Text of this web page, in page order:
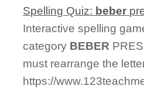
Spelling Quiz: beber
Interactive spelling
category BEBER
must rearrange the
https://